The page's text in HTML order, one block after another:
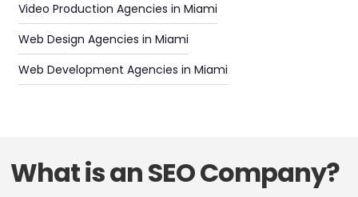
Video Production Agencies in Miami
Web Design Agencies in Miami
Web Development Agencies in Miami
What is an SEO Company?